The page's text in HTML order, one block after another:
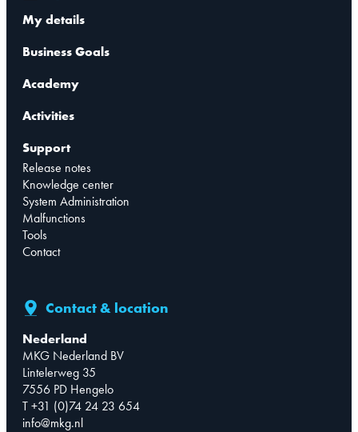
My details
Business Goals
Academy
Activities
Support
Release notes
Knowledge center
System Administration
Malfunctions
Tools
Contact
Contact & location
Nederland
MKG Nederland BV
Lintelerweg 35
7556 PD Hengelo
T +31 (0)74 24 23 654
info@mkg.nl